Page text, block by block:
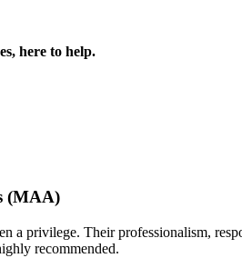
here to help.
(MAA)
a privilege. Their professionalism,
recommended.